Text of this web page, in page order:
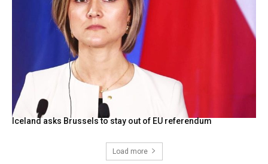
Iceland asks Brussels to stay out of EU referendum
Load more